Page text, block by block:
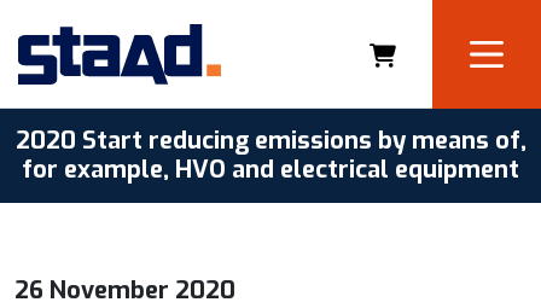
2020 Start reducing emissions by means of,
for example, HVO and electrical equipment
26 November 2020